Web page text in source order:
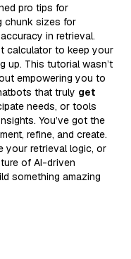
pro tips for
chunk sizes for
in retrieval.
calculator to keep your
up. This tutorial wasn’t
empowering you to
that truly get
needs, or tools
You’ve got the
refine, and create.
your retrieval logic, or
of AI-driven
something amazing